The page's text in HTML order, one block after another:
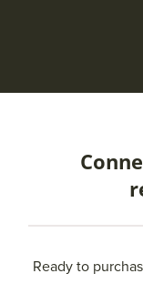
Ready to